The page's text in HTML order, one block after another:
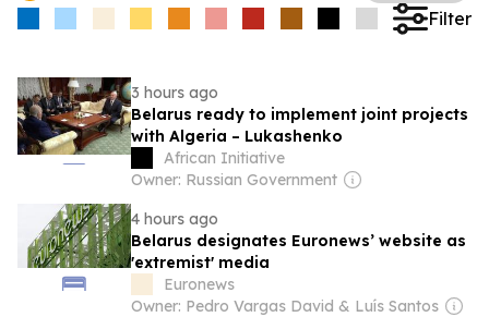
Filter
3 hours ago
Belarus ready to implement joint projects
with Algeria – Lukashenko
African Initiative
Owner: Russian Government
4 hours ago
Belarus designates Euronews’ website as
'extremist' media
Euronews
Owner: Pedro Vargas David & Luís Santos